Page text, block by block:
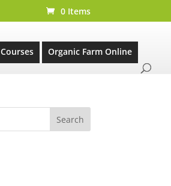
0 Items
Courses Organic Farm Online